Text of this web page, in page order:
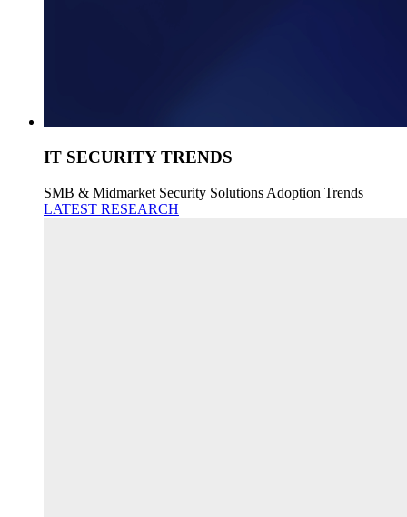
IT SECURITY TRENDS
SMB & Midmarket Security Solutions Adoption Trends
LATEST RESEARCH